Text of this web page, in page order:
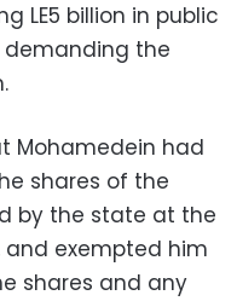
LE5 billion in public
demanding the
Mohamedein had
shares of the
by the state at the
exempted him
shares and any